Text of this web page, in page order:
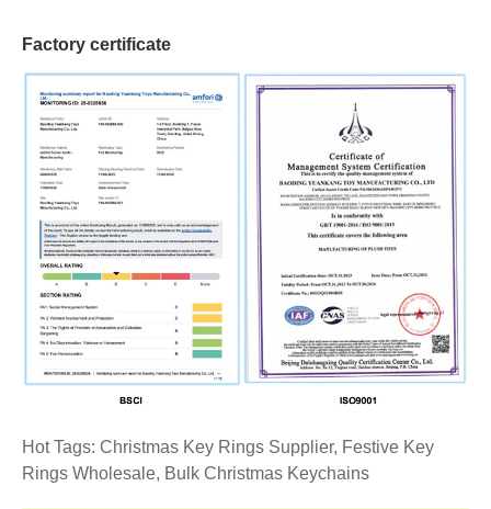
Factory certificate
Hot Tags: Christmas Key Rings Supplier, Festive Key
Rings Wholesale, Bulk Christmas Keychains